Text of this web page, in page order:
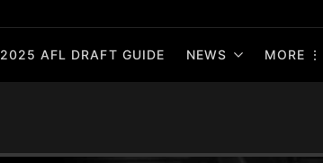
2025 AFL DRAFT GUIDE NEWS MORE